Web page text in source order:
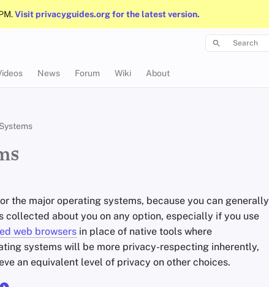
Visit privacyguides.org for the latest version.
News Forum Wiki About
the major operating systems, because you can generally
collected about you on any option, especially if you use
web browsers in place of native tools where
systems will be more privacy-respecting inherently,
an equivalent level of privacy on other choices.